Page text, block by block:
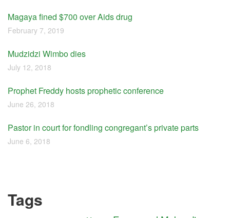
Magaya fined $700 over Aids drug
February 7, 2019
Mudzidzi Wimbo dies
July 12, 2018
Prophet Freddy hosts prophetic conference
June 26, 2018
Pastor in court for fondling congregant’s private parts
June 6, 2018
Tags